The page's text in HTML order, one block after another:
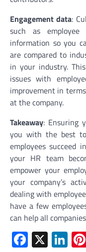
Engagement data:
such as employee
information so you
are compared to
in your industry.
issues with
improvement in
at the company.
Takeaway: Ensuring
you with the best
employees succeed
your HR team
empower your
your company’s
dealing with
have a few
can help all
X